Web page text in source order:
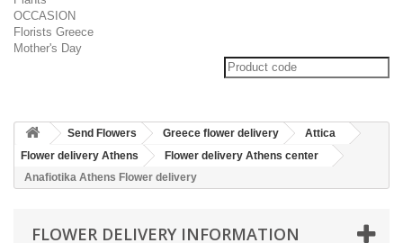
OCCASION
Florists Greece
Mother's Day
Send Flowers Greece flower delivery
Attica
Flower delivery Athens
Flower delivery Athens center
Anafiotika Athens Flower delivery
FLOWER DELIVERY INFORMATION